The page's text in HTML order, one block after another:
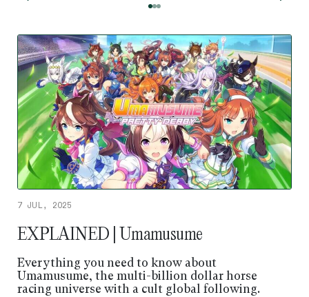
7 JUL, 2025
EXPLAINED | Umamusume
Everything you need to know about
Umamusume, the multi-billion dollar horse
racing universe with a cult global following.